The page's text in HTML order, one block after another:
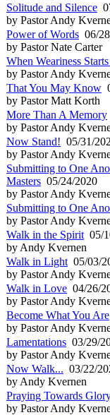
Solitude and Silence
by Pastor Andy
Power of Words 06/
by Pastor Nate Carter
When Weariness
by Pastor Andy
That You May Know
by Pastor Matt Korth
More Than A Memory
by Pastor Andy
Now Stand! 05/31/
by Pastor Andy
Submitting to One
Masters 05/24/2020
by Pastor Andy
Submitting to One
by Pastor Andy
Walk in the Spirit 05/
by Andy Kvernen
Walk in Light 05/03/
by Pastor Andy
Walk in Love 04/26/
by Pastor Andy
Become What You Are
by Pastor Andy
Lamentations 03/29/
by Pastor Andy
Now Walk... 03/22/
by Andy Kvernen
Praying Towards
by Pastor Andy